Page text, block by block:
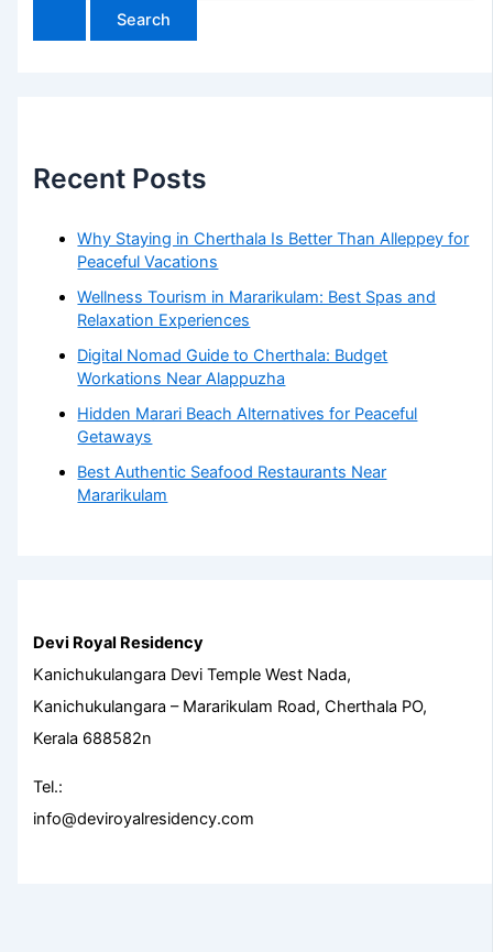
Recent Posts
Why Staying in Cherthala Is Better Than Alleppey for
Peaceful Vacations
Wellness Tourism in Mararikulam: Best Spas and
Relaxation Experiences
Digital Nomad Guide to Cherthala: Budget
Workations Near Alappuzha
Hidden Marari Beach Alternatives for Peaceful
Getaways
Best Authentic Seafood Restaurants Near
Mararikulam
Devi Royal Residency
Kanichukulangara Devi Temple West Nada,
Kanichukulangara – Mararikulam Road, Cherthala PO,
Kerala 688582n
Tel.:
info@deviroyalresidency.com